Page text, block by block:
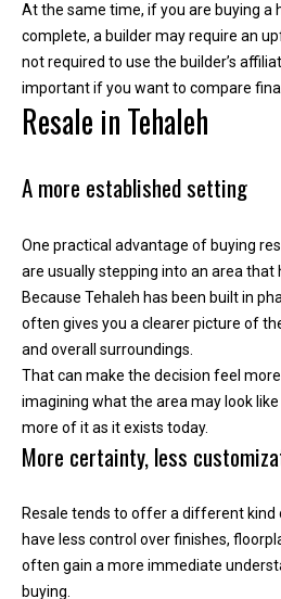
At the same time, if you are buying a
complete, a builder may require an
not required to use the builder’s
important if you want to compare
Resale in Tehaleh
A more established setting
One practical advantage of buying
are usually stepping into an area that
Because Tehaleh has been built in
often gives you a clearer picture of
and overall surroundings.
That can make the decision feel
imagining what the area may look
more of it as it exists today.
More certainty, less
Resale tends to offer a different kind
have less control over finishes,
often gain a more immediate
buying.
b
o
u
t
r
e
f
a
d
w
'
l
b
e